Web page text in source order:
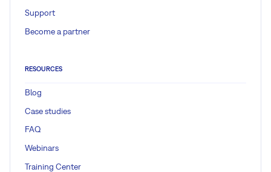
Support
Become a partner
RESOURCES
Blog
Case studies
FAQ
Webinars
Training Center